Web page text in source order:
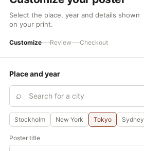
Equinox
1 5
Select the place, year and details shown
on your print.
Customize Review Checkout
Place and year
Stockholm New York Tokyo Sydney
Poster title